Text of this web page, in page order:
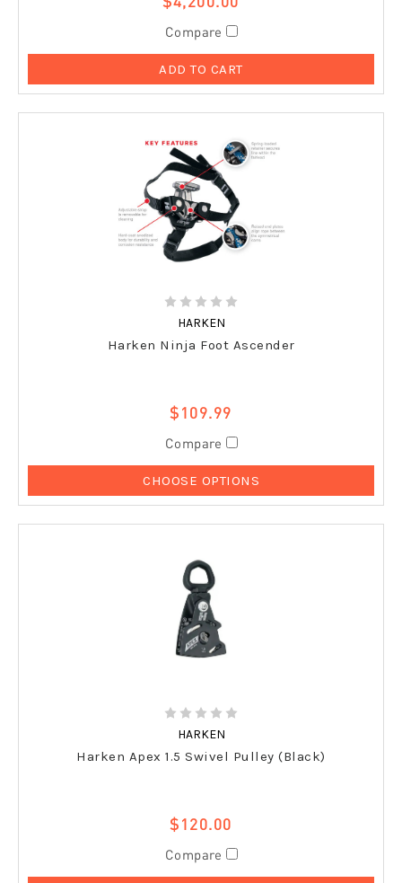
Compare
ADD TO CART
HARKEN
Harken Ninja Foot Ascender
$109.99
Compare
CHOOSE OPTIONS
HARKEN
Harken Apex 1.5 Swivel Pulley (Black)
$120.00
Compare